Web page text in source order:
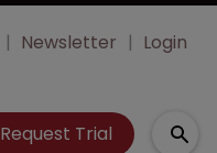
Newsletter Login
Request Trial